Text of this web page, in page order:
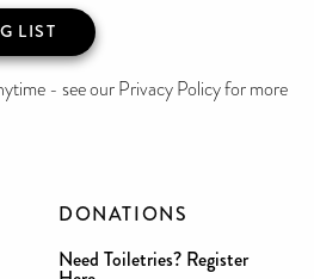
DONATIONS
Need Toiletries? Register
LIST
- see our Privacy Policy for more